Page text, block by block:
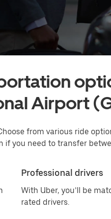
Airport
from various ride
if you need to transfer
Professional drivers
With Uber, you’ll be
rated drivers.